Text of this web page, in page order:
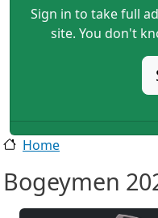
Sign in to take full
site. You don't
Home
Bogeymen